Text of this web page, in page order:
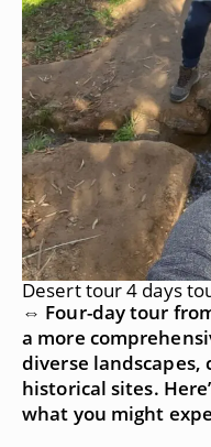
Desert tour 4 days
⇔ Four-day tour
a more
diverse
historical sites.
what you might